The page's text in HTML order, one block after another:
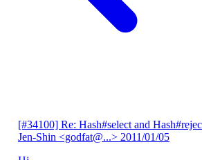
[#34100] Re: Hash#select and
Jen-Shin <godfat@...> 2011/01/05